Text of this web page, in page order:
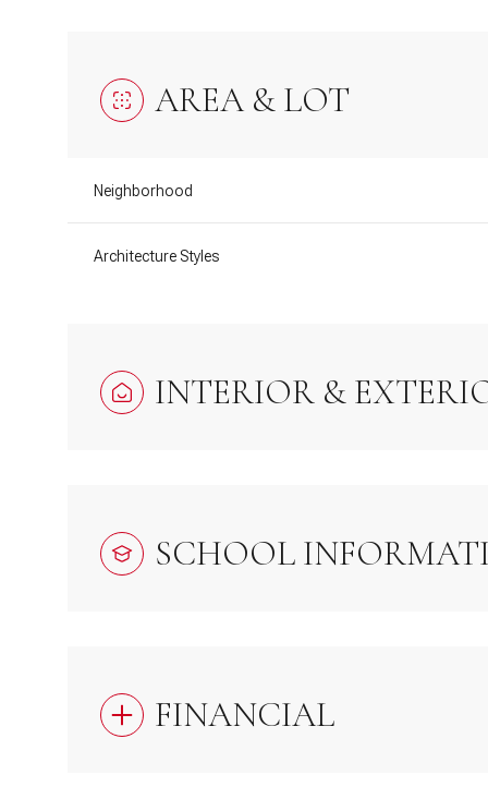
AREA & LOT
Neighborhood
Architecture Styles
INTERIOR &
SCHOOL
FINANCIAL
Sunday